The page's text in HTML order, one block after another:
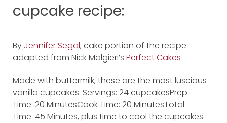
cupcake recipe:
By Jennifer Segal, cake portion of the recipe
adapted from Nick Malgieri’s Perfect Cakes
Made with buttermilk, these are the most luscious
vanilla cupcakes. Servings: 24 cupcakesPrep
Time: 20 MinutesCook Time: 20 MinutesTotal
Time: 45 Minutes, plus time to cool the cupcakes